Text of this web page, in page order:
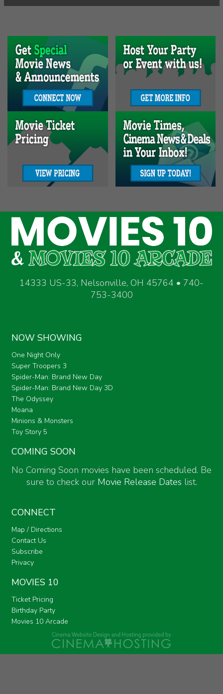
14333 US-33, Nelsonville, OH 45764 • 740-
753-3400
NOW SHOWING
One Night Only
Super Troopers 3
Spider-Man: Brand New Day
Spider-Man: Brand New Day 3D
The Odyssey
Moana
Minions & Monsters
Toy Story 5
COMING SOON
No Coming Soon movies have been scheduled. Be
sure to check our Movie Release Dates list.
CONNECT
Map / Directions
Contact Us
Subscribe
Privacy
MOVIES 10
Ticket Pricing
Birthday Party
Movies 10 Arcade